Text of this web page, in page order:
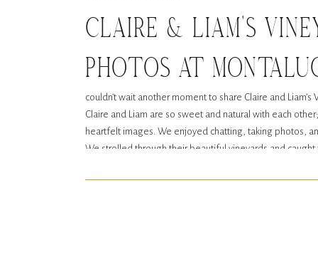
couldn’t wait another moment to share Claire and
Claire and Liam are so sweet and natural with each
heartfelt images. We enjoyed chatting, taking photos,
We strolled through their beautiful vineyards and
engagement photos.
CLAIRE & LIAM’S
PHOTOS AT
DAHLONEGA, GA